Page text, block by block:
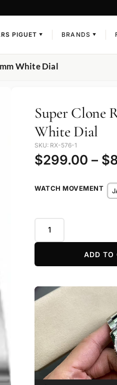
PIGUET ▼ BRANDS ▼
White Dial
Super Clone
White Dial
SKU: RX-576-1
$299.00 – $
WATCH MOVEMENT
ADD TO
Video
Player